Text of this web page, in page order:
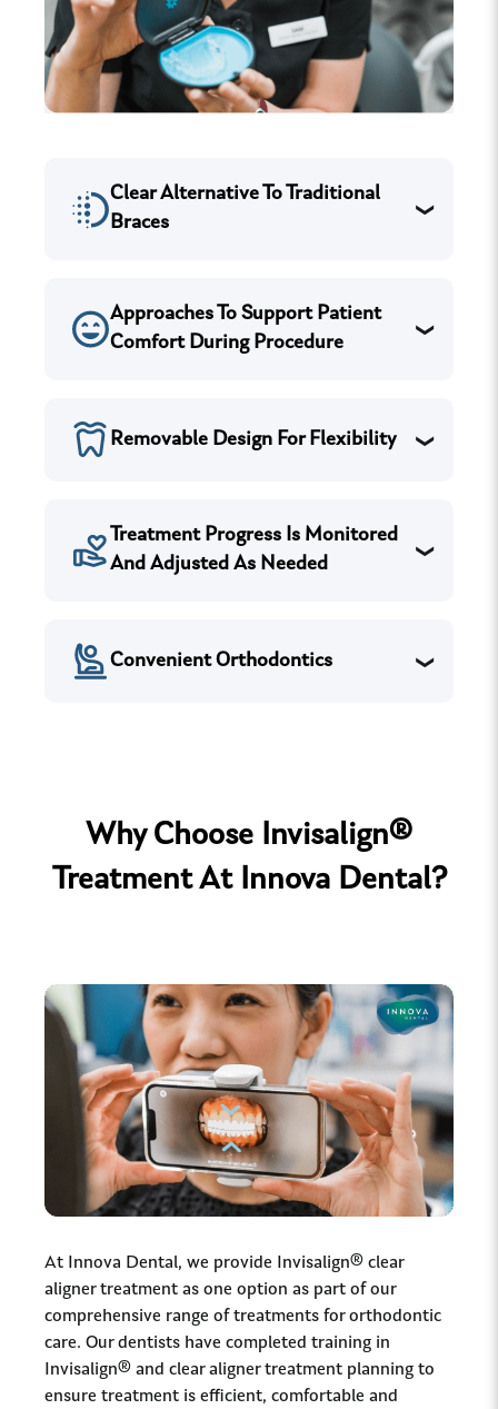
Clear Alternative To Traditional
Braces
Approaches To Support Patient
Comfort During Procedure
Removable Design For Flexibility
Treatment Progress Is Monitored
And Adjusted As Needed
Convenient Orthodontics
Why Choose Invisalign®
Treatment At Innova Dental?
At Innova Dental, we provide Invisalign® clear
aligner treatment as one option as part of our
comprehensive range of treatments for orthodontic
care. Our dentists have completed training in
Invisalign® and clear aligner treatment planning to
ensure treatment is efficient, comfortable and